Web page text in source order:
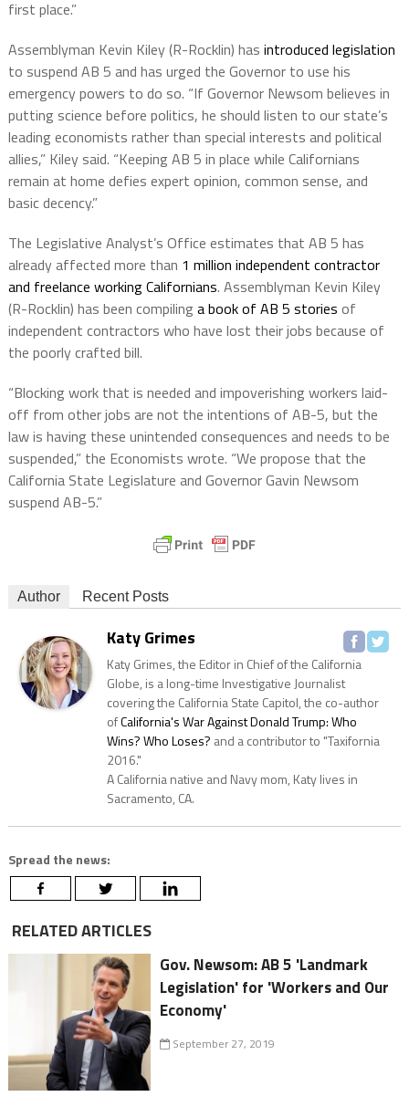
first place.”
Assemblyman Kevin Kiley (R-Rocklin) has introduced legislation
to suspend AB 5 and has urged the Governor to use his
emergency powers to do so. “If Governor Newsom believes in
putting science before politics, he should listen to our state’s
leading economists rather than special interests and political
allies,” Kiley said. “Keeping AB 5 in place while Californians
remain at home defies expert opinion, common sense, and
basic decency.”
The Legislative Analyst’s Office estimates that AB 5 has
already affected more than 1 million independent contractor
and freelance working Californians. Assemblyman Kevin Kiley
(R-Rocklin) has been compiling a book of AB 5 stories of
independent contractors who have lost their jobs because of
the poorly crafted bill.
“Blocking work that is needed and impoverishing workers laid-
off from other jobs are not the intentions of AB-5, but the
law is having these unintended consequences and needs to be
suspended,” the Economists wrote. “We propose that the
California State Legislature and Governor Gavin Newsom
suspend AB-5.”
Author Recent Posts
Katy Grimes
Katy Grimes, the Editor in Chief of the California
Globe, is a long-time Investigative Journalist
covering the California State Capitol, the co-author
ofCalifornia's War Against Donald Trump: Who
Wins? Who Loses? and a contributor to "Taxifornia
2016."
A California native and Navy mom, Katy lives in
Sacramento, CA.
Spread the news:
RELATED ARTICLES
Gov. Newsom: AB 5 'Landmark
Legislation' for 'Workers and Our
Economy'
September 27, 2019